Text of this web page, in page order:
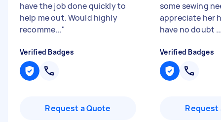
have the job done quickly to
help me out. Would highly
recomme..."
Verified Badges
Request a Quote
some sewing
appreciate her
have no doubt
Verified Badges
Request